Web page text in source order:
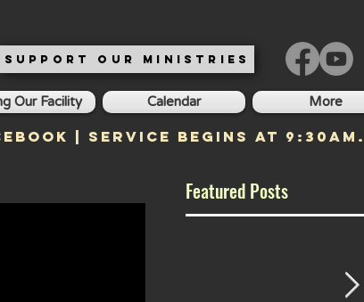
SUPPORT OUR MINISTRIES
Our Facility Calendar More
| Service begins at 9:30am.
Featured Posts